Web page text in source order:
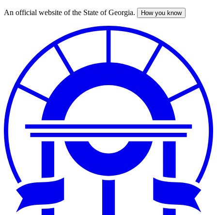
Skip
An official website of the State of Georgia. How you know